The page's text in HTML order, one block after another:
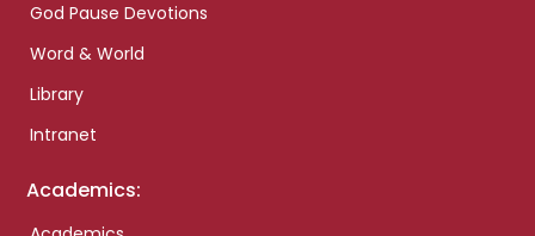
God Pause Devotions
Word & World
Library
Intranet
Academics: